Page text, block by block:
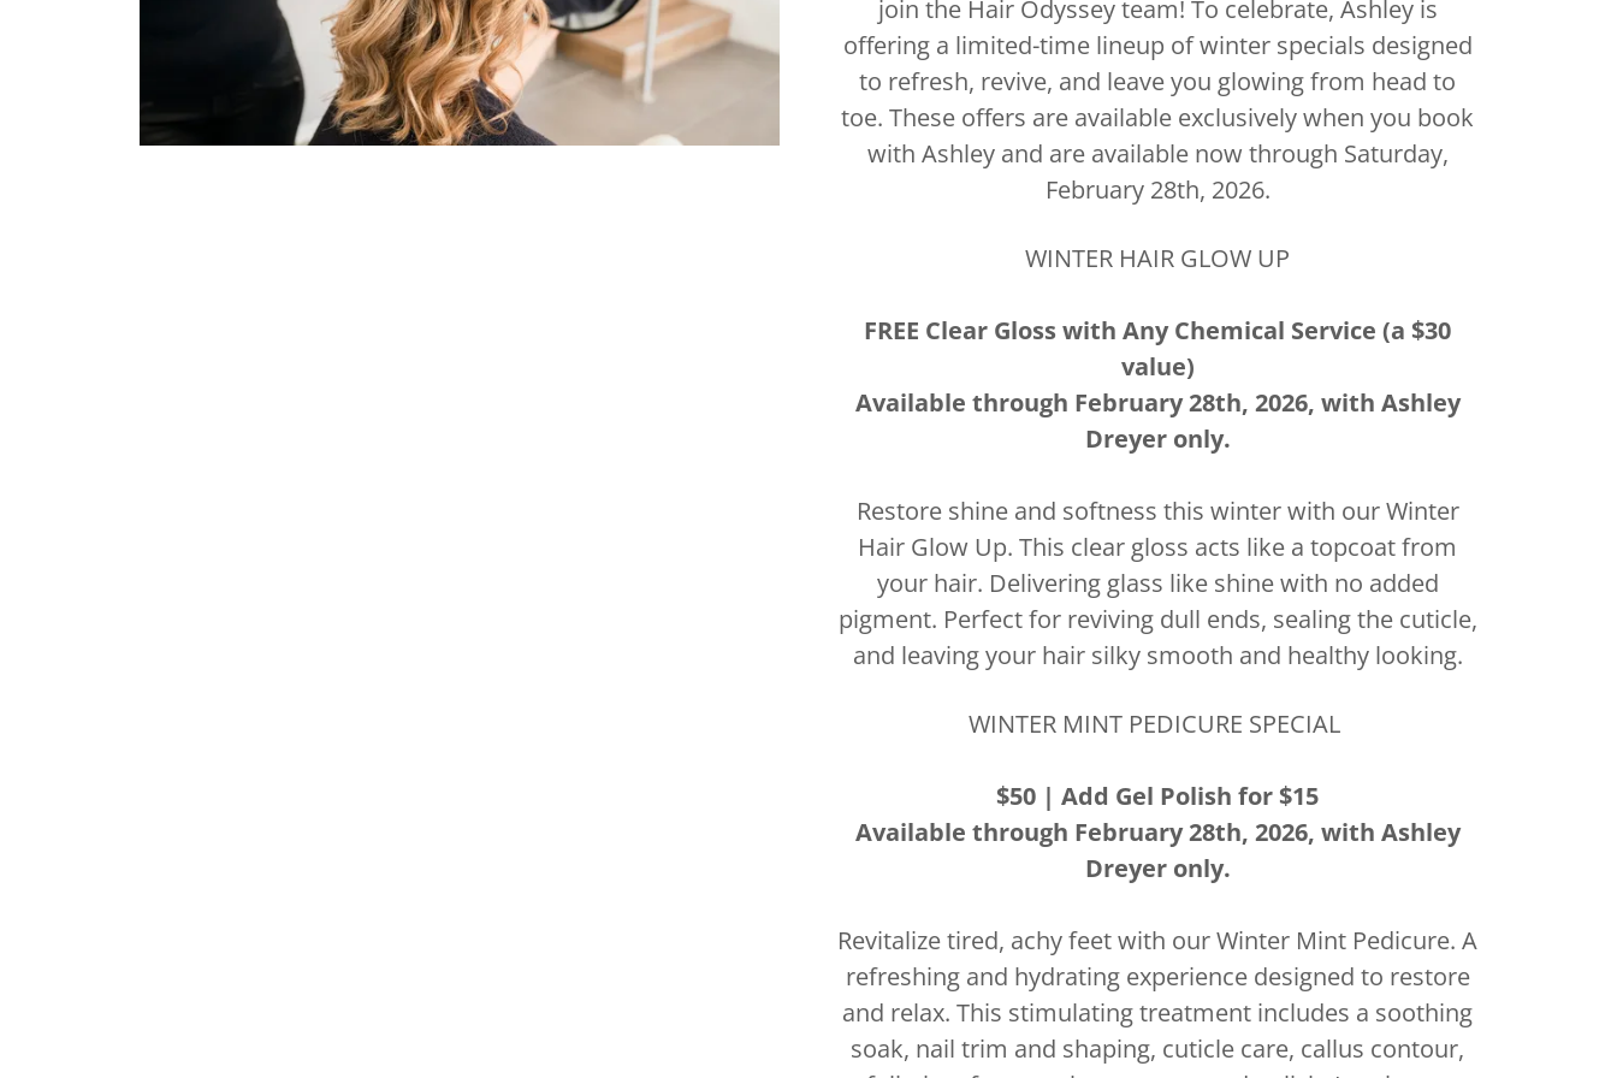
join the Hair Odyssey team! To celebrate, Ashley is
offering a limited-time lineup of winter specials designed
to refresh, revive, and leave you glowing from head to
toe. These offers are available exclusively when you book
with Ashley and are available now through Saturday,
February 28th, 2026.
WINTER HAIR GLOW UP
FREE Clear Gloss with Any Chemical Service (a $30
value)
Available through February 28th, 2026, with Ashley
Dreyer only.
Restore shine and softness this winter with our Winter
Hair Glow Up. This clear gloss acts like a topcoat from
your hair. Delivering glass like shine with no added
pigment. Perfect for reviving dull ends, sealing the cuticle,
and leaving your hair silky smooth and healthy looking.
WINTER MINT PEDICURE SPECIAL
$50 | Add Gel Polish for $15
Available through February 28th, 2026, with Ashley
Dreyer only.
Revitalize tired, achy feet with our Winter Mint Pedicure. A
refreshing and hydrating experience designed to restore
and relax. This stimulating treatment includes a soothing
soak, nail trim and shaping, cuticle care, callus contour,